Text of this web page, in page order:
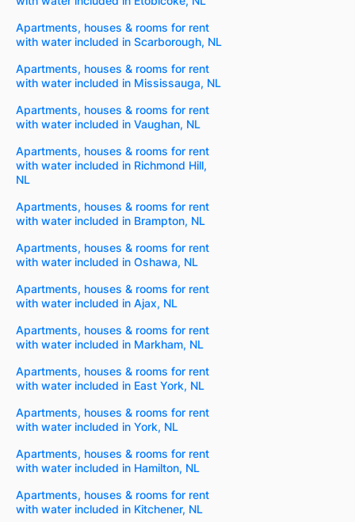
Apartments, houses & rooms for rent
with water included in Scarborough, NL
Apartments, houses & rooms for rent
with water included in Mississauga, NL
Apartments, houses & rooms for rent
with water included in Vaughan, NL
Apartments, houses & rooms for rent
with water included in Richmond Hill,
NL
Apartments, houses & rooms for rent
with water included in Brampton, NL
Apartments, houses & rooms for rent
with water included in Oshawa, NL
Apartments, houses & rooms for rent
with water included in Ajax, NL
Apartments, houses & rooms for rent
with water included in Markham, NL
Apartments, houses & rooms for rent
with water included in East York, NL
Apartments, houses & rooms for rent
with water included in York, NL
Apartments, houses & rooms for rent
with water included in Hamilton, NL
Apartments, houses & rooms for rent
with water included in Kitchener, NL